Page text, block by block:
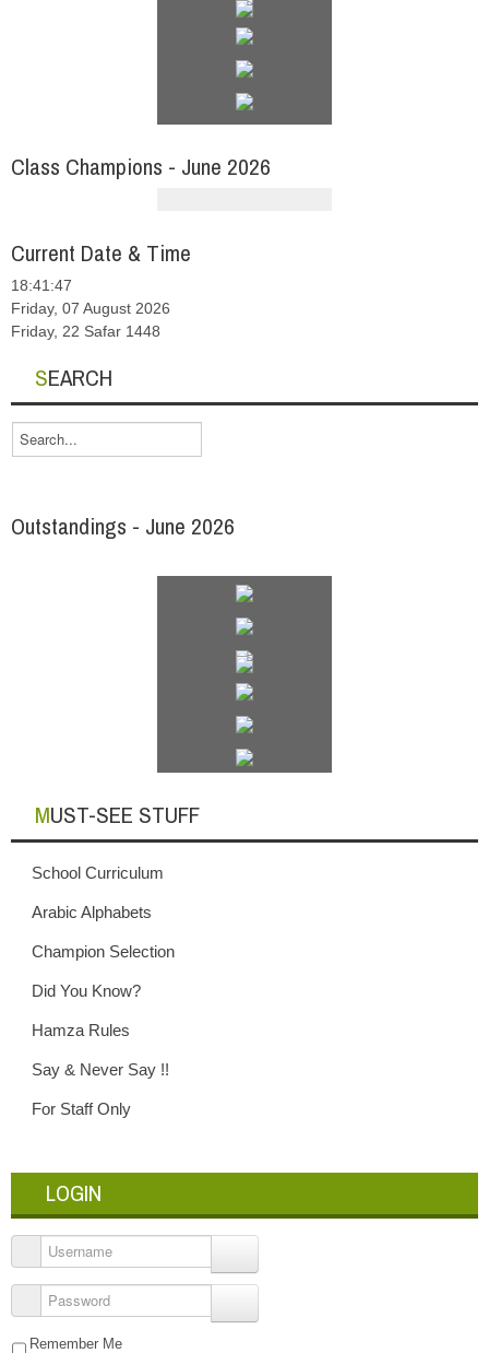
Class Champions - June 2026
Current Date & Time
18:41:48
Friday, 07 August 2026
Friday, 22 Safar 1448
SEARCH
Outstandings - June 2026
MUST-SEE STUFF
School Curriculum
Arabic Alphabets
Champion Selection
Did You Know?
Hamza Rules
Say & Never Say !!
For Staff Only
LOGIN
Username
Password
Remember Me